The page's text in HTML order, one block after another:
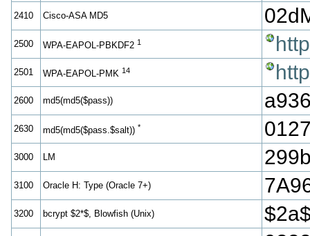
2410 Cisco-ASA MD5
2500 WPA-EAPOL-PBKDF2 1
2501 WPA-EAPOL-PMK 14
2600 md5(md5($pass))
2630 md5(md5($pass.$salt)) *
3000 LM
3100 Oracle H: Type (Oracle 7+)
3200 bcrypt $2*$, Blowfish (Unix)